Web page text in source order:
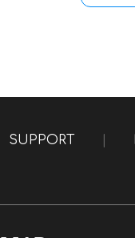
SUPPORT